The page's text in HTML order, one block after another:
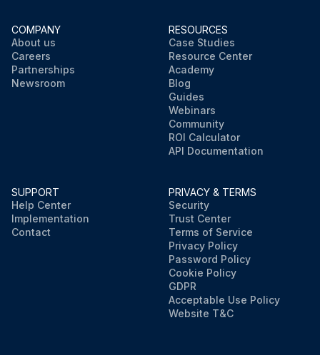
COMPANY
About us
Careers
Partnerships
Newsroom
RESOURCES
Case Studies
Resource Center
Academy
Blog
Guides
Webinars
Community
ROI Calculator
API Documentation
SUPPORT
Help Center
Implementation
Contact
PRIVACY & TERMS
Security
Trust Center
Terms of Service
Privacy Policy
Password Policy
Cookie Policy
GDPR
Acceptable Use Policy
Website T&C